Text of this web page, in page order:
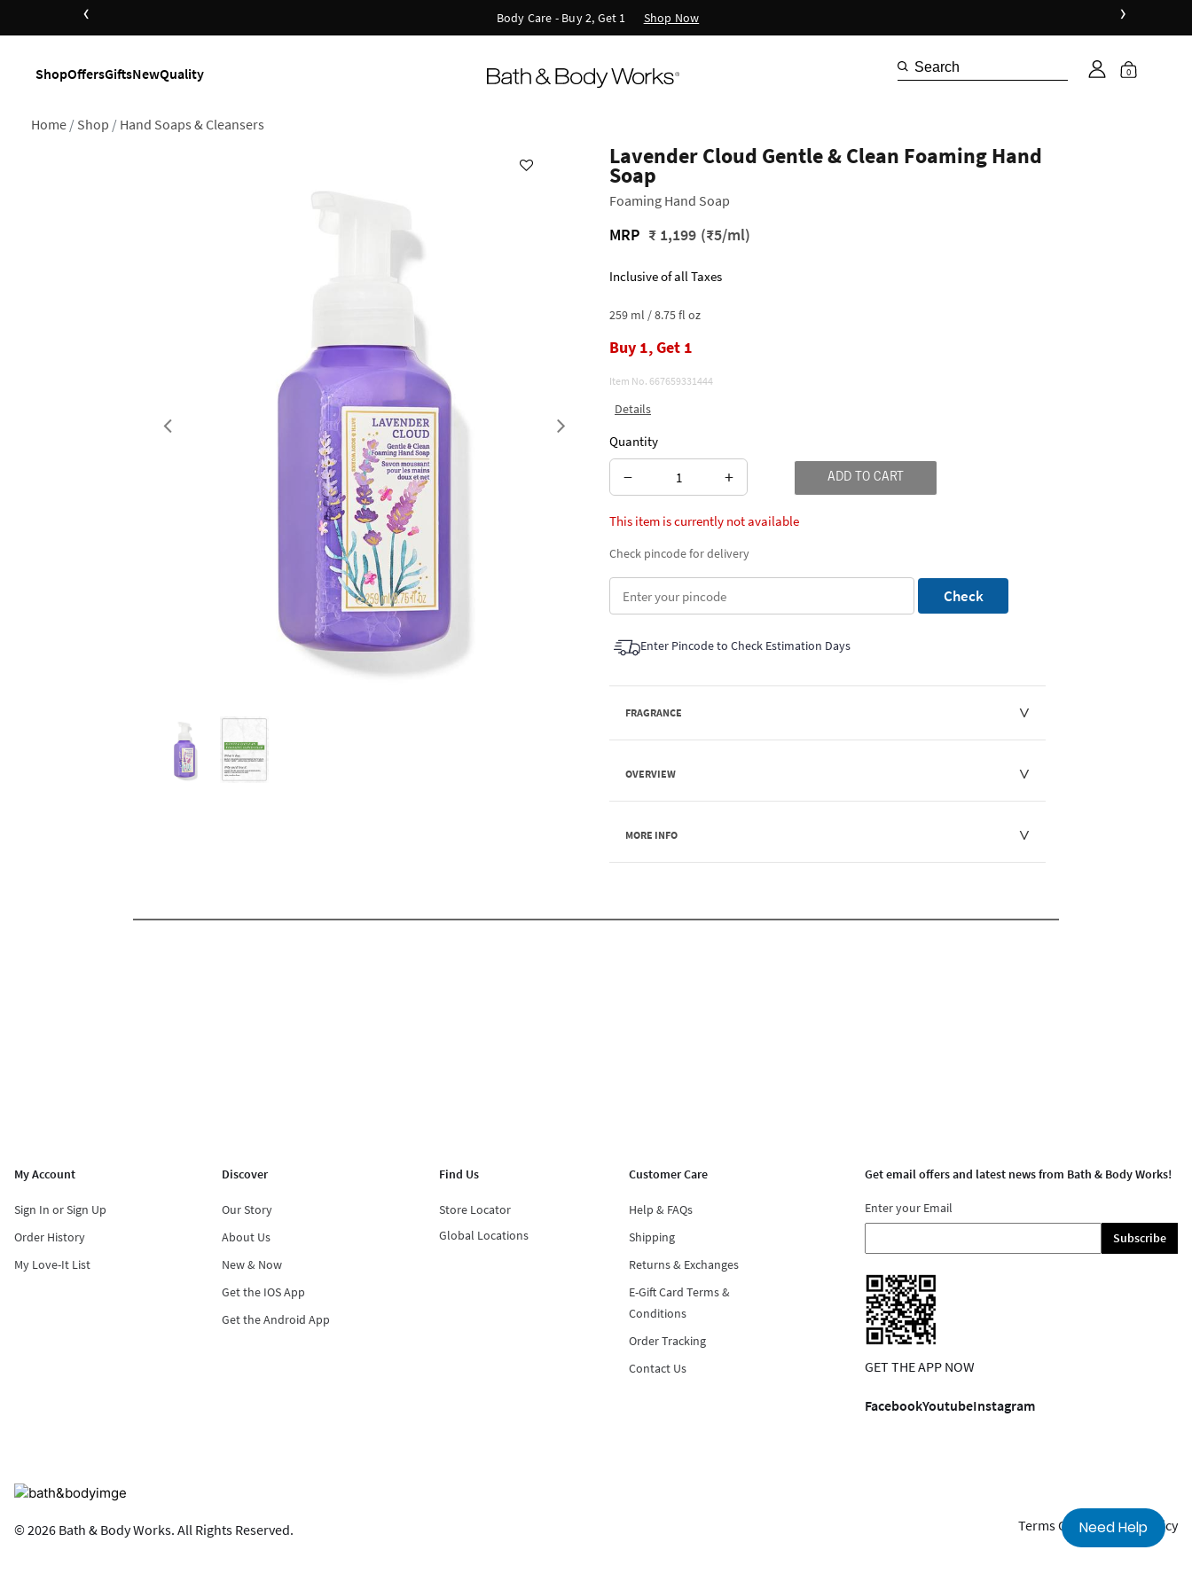
‹ Body Care - Buy 2, Get 1 Shop Now ›
ShopOffersGiftsNewQuality 0
Home Shop Hand Soaps & Cleansers
Previous Next
Lavender Cloud Gentle & Clean Foaming Hand
Soap
Foaming Hand Soap
MRP ₹ 1,199 (₹5/ml)
Inclusive of all Taxes
259 ml / 8.75 fl oz
Buy 1, Get 1
Item No. 667659331444
Details
Quantity
− + ADD TO CART
This item is currently not available
Check pincode for delivery
Check
Enter Pincode to Check Estimation Days
FRAGRANCE
OVERVIEW
MORE INFO
My Account
Sign In or Sign Up
Order History
My Love-It List
Discover
Our Story
About Us
New & Now
Get the IOS App
Get the Android App
Find Us
Store Locator
Global Locations
Customer Care
Help & FAQs
Shipping
Returns & Exchanges
E-Gift Card Terms &
Conditions
Order Tracking
Contact Us
Get email offers and latest news from Bath & Body Works!
Enter your Email
Subscribe
GET THE APP NOW
FacebookYoutubeInstagram
© 2026 Bath & Body Works. All Rights Reserved. Terms Of UsePrivacy Policy
Need Help